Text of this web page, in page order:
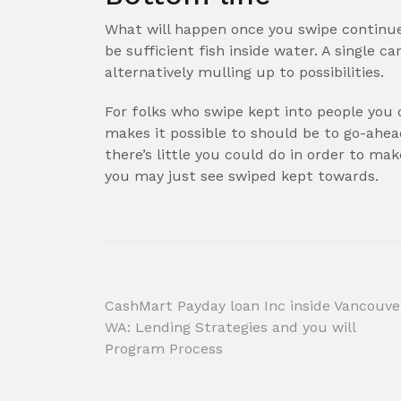
What will happen once you swipe
be sufficient fish inside water. A single
alternatively mulling up to possibilities.
For folks who swipe kept into people
makes it possible to should be to go-
there’s little you could do in order to
you may just see swiped kept towards.
Post
navigation
CashMart Payday loan Inc inside
WA: Lending Strategies and you will
Program Process